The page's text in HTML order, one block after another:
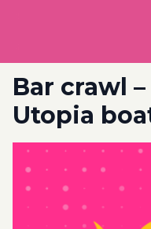
Bar crawl
Utopia